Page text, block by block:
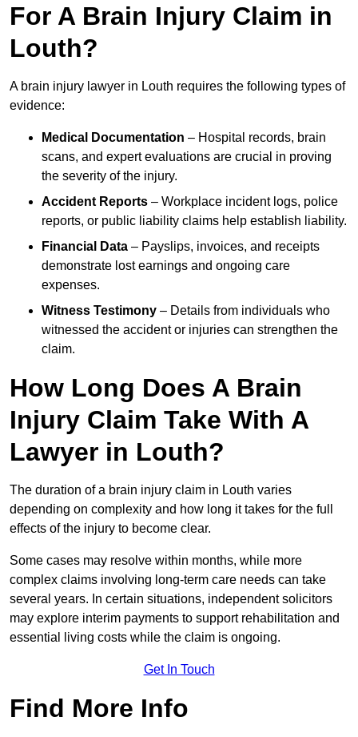
For A Brain Injury Claim in
Louth?
A brain injury lawyer in Louth requires the following types of
evidence:
Medical Documentation – Hospital records, brain
scans, and expert evaluations are crucial in proving
the severity of the injury.
Accident Reports – Workplace incident logs, police
reports, or public liability claims help establish liability.
Financial Data – Payslips, invoices, and receipts
demonstrate lost earnings and ongoing care
expenses.
Witness Testimony – Details from individuals who
witnessed the accident or injuries can strengthen the
claim.
How Long Does A Brain
Injury Claim Take With A
Lawyer in Louth?
The duration of a brain injury claim in Louth varies
depending on complexity and how long it takes for the full
effects of the injury to become clear.
Some cases may resolve within months, while more
complex claims involving long-term care needs can take
several years. In certain situations, independent solicitors
may explore interim payments to support rehabilitation and
essential living costs while the claim is ongoing.
Get In Touch
Find More Info